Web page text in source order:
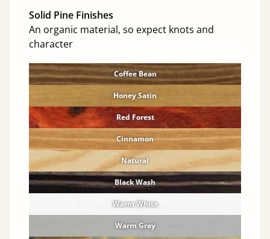
Solid Pine Finishes
An organic material, so expect knots and
character
Coffee Bean
Honey Satin
Red Forest
Cinnamon
Natural
Black Wash
Warm White
Warm Gray